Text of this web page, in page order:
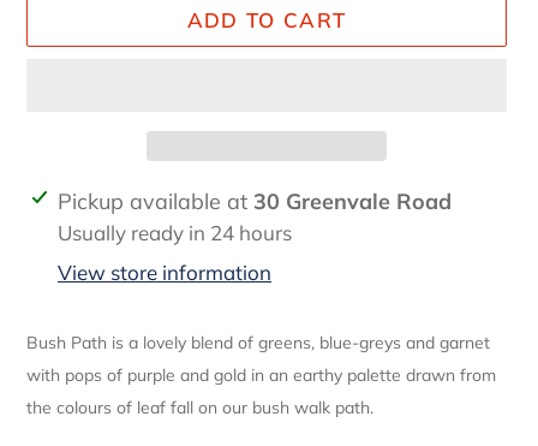
ADD TO CART
Adding
product
cart
Pickup available at 30 Greenvale Road
Usually ready in 24 hours
View store information
Bush Path is a lovely blend of greens, blue-greys and garnet
with pops of purple and gold in an earthy palette drawn from
the colours of leaf fall on our bush walk path.